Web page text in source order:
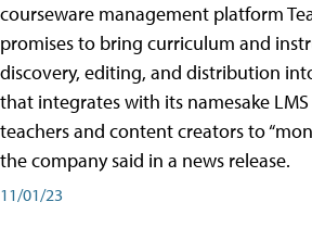
courseware management platform
promises to bring curriculum and
discovery, editing, and distribution
that integrates with its namesake
teachers and content creators to
the company said in a news release.
11/01/23